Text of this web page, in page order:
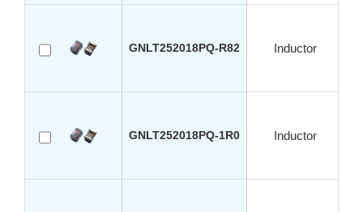
GNLT252018PQ-R82 Inductor
GNLT252018PQ-1R0 Inductor